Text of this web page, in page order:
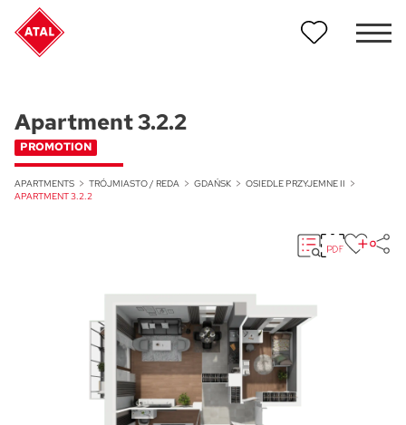
Apartment 3.2.2
PROMOTION
APARTMENTS TRÓJMIASTO / REDA GDAŃSK
OSIEDLE PRZYJEMNE II
APARTMENT 3.2.2